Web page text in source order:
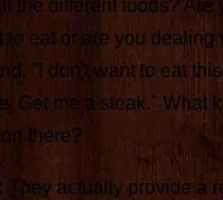
the different foods? Are
to eat or are you dealing
"I don't want to eat
Get me a steak." What
there?
They actually provide a